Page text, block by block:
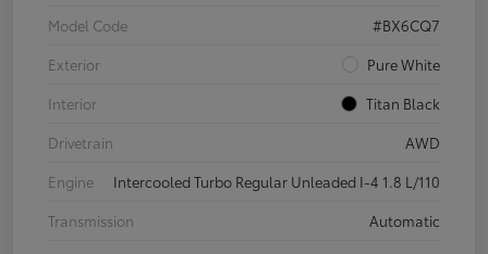
Model Code
#BX6CQ7
Exterior
Pure White
Interior
Titan Black
Drivetrain
AWD
Engine
Intercooled Turbo Regular Unleaded I-4 1.8 L/110
Transmission
Automatic